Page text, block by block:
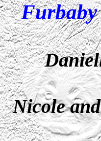
Nicole